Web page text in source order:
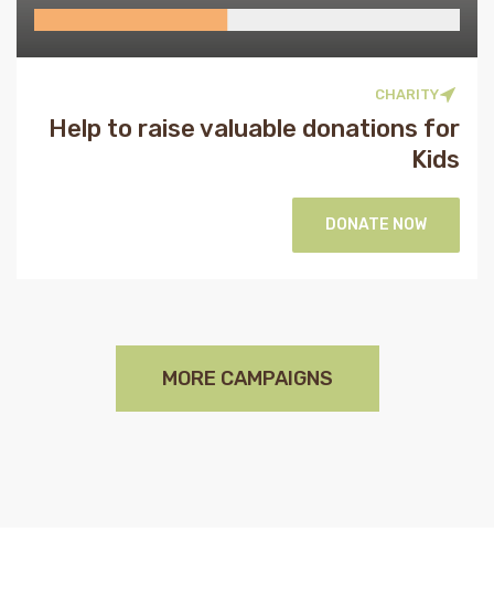
CHARITY
Help to raise valuable donations for
Kids
DONATE NOW
MORE CAMPAIGNS